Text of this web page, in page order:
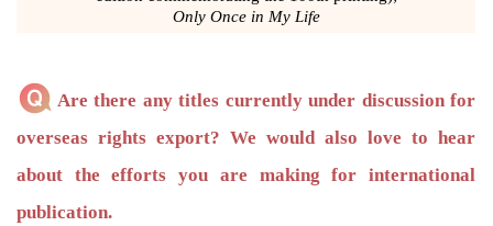
Only Once in My Life
Are there any titles currently under discussion for
overseas rights export? We would also love to hear
about the efforts you are making for international
publication.